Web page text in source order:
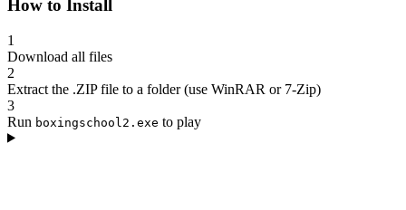
How to Install
1
Download all files
2
Extract the .ZIP file to a folder (use WinRAR or 7-Zip)
3
Run boxingschool2.exe to play